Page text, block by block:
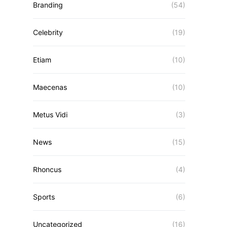
Branding (54)
Celebrity (19)
Etiam (10)
Maecenas (10)
Metus Vidi (3)
News (15)
Rhoncus (4)
Sports (6)
Uncategorized (16)